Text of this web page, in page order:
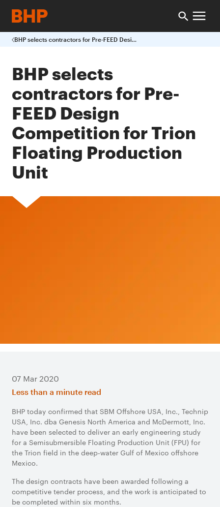
BHP selects contractors for Pre-FEED Design Competition for Trion Floating Production Unit
BHP selects
contractors for Pre-
FEED Design
Competition for Trion
Floating Production
Unit
07 Mar 2020
Less than a minute read
BHP today confirmed that SBM Offshore USA, Inc., Technip
USA, Inc. dba Genesis North America and McDermott, Inc.
have been selected to deliver an early engineering study
for a Semisubmersible Floating Production Unit (FPU) for
the Trion field in the deep-water Gulf of Mexico offshore
Mexico.
The design contracts have been awarded following a
competitive tender process, and the work is anticipated to
be completed within six months.